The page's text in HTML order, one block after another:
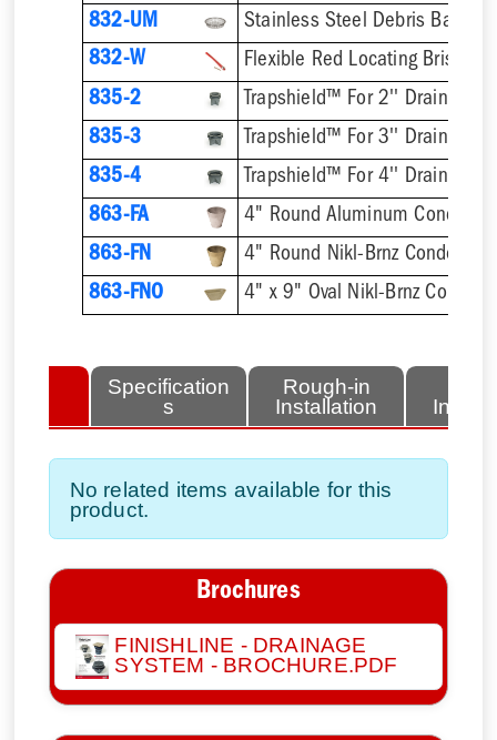
832-UM
832-W
Flexible Red Locating Bristles
835-2
Trapshield™ For 2'' Drain
835-3
Trapshield™ For 3'' Drain
835-4
Trapshield™ For 4'' Drain
863-FA
4" Round Aluminum
863-FN
4" Round Nikl-Brnz
863-FNO
4" x 9" Oval Nikl-Brnz
Specification
s
Rough-in
Installation
No related items available for this
product.
Brochures
FINISHLINE - DRAINAGE
SYSTEM - BROCHURE.PDF